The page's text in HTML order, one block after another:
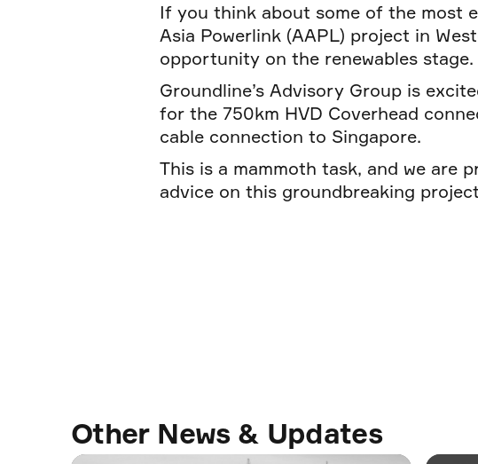
If you think about some of the most
Asia Powerlink (AAPL) project in
opportunity on the renewables stage.
Groundline’s Advisory Group is
for the 750km HVD Coverhead
cable connection to Singapore.
This is a mammoth task, and we are
advice on this groundbreaking
Other News & Updates